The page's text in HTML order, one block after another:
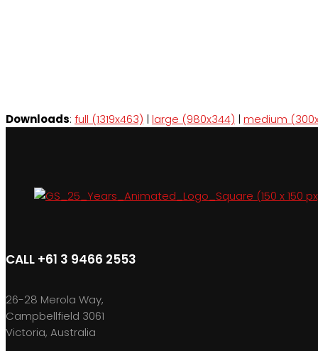
Downloads: full (1319x463) | large (980x344) | medium
CALL +61 3 9466 2553
26-28 Merola Way,
Campbellfield 3061
Victoria, Australia